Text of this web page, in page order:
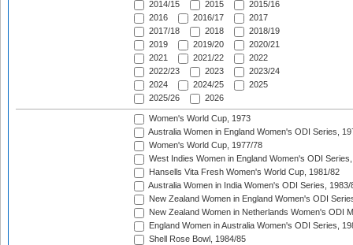
2014/15
2015
2015/16
2016
2016/17
2017
2017/18
2018
2018/19
2019
2019/20
2020/21
2021
2021/22
2022
2022/23
2023
2023/24
2024
2024/25
2025
2025/26
2026
Women's World Cup, 1973
Australia Women in England Women's ODI Series,
Women's World Cup, 1977/78
West Indies Women in England Women's ODI
Hansells Vita Fresh Women's World Cup, 1981/82
Australia Women in India Women's ODI Series, 1983/
New Zealand Women in England Women's ODI
New Zealand Women in Netherlands Women's ODI
England Women in Australia Women's ODI Series,
Shell Rose Bowl, 1984/85